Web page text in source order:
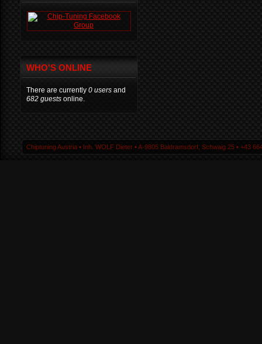
WHO'S ONLINE
There are currently 0 users and
682 guests online.
Chiptuning Austria ▪ Inh. WOLF Dieter ▪ A-9805 Baldramsdorf, Schwaig 25 ▪ +43